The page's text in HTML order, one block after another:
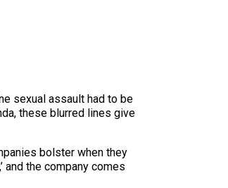
sexual assault had to be
these blurred lines give
bolster when they
and the company comes